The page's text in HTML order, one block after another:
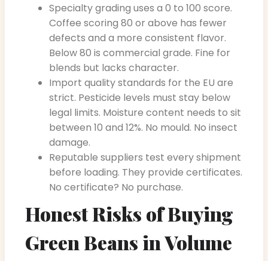
Specialty grading uses a 0 to 100 score.
Coffee scoring 80 or above has fewer
defects and a more consistent flavor.
Below 80 is commercial grade. Fine for
blends but lacks character.
Import quality standards for the EU are
strict. Pesticide levels must stay below
legal limits. Moisture content needs to sit
between 10 and 12%. No mould. No insect
damage.
Reputable suppliers test every shipment
before loading. They provide certificates.
No certificate? No purchase.
Honest Risks of Buying
Green Beans in Volume